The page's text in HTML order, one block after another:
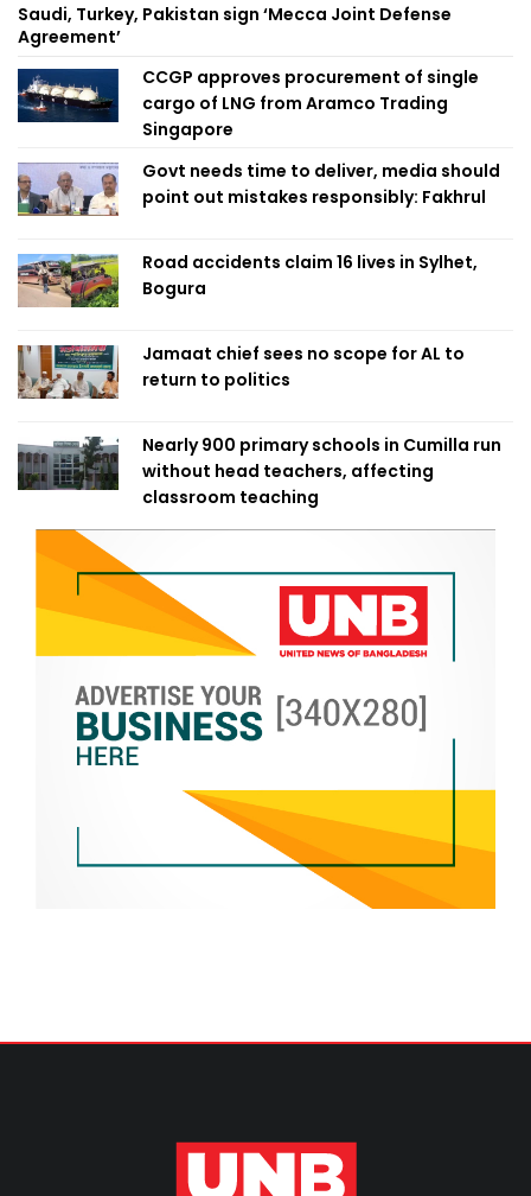
Saudi, Turkey, Pakistan sign ‘Mecca Joint Defense
Agreement’
CCGP approves procurement of single
cargo of LNG from Aramco Trading
Singapore
Govt needs time to deliver, media should
point out mistakes responsibly: Fakhrul
Road accidents claim 16 lives in Sylhet,
Bogura
Jamaat chief sees no scope for AL to
return to politics
Nearly 900 primary schools in Cumilla run
without head teachers, affecting
classroom teaching